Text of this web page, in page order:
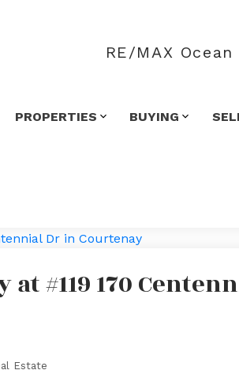
RE/MAX
PROPERTIES BUYING
#119 170
Estate